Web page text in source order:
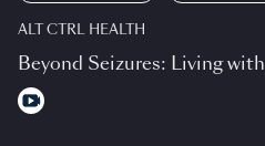
ALT CTRL HEALTH
Beyond Seizures: Living